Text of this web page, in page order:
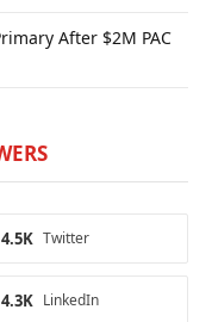
After $2M PAC
Twitter
4.5K
LinkedIn
4.3K